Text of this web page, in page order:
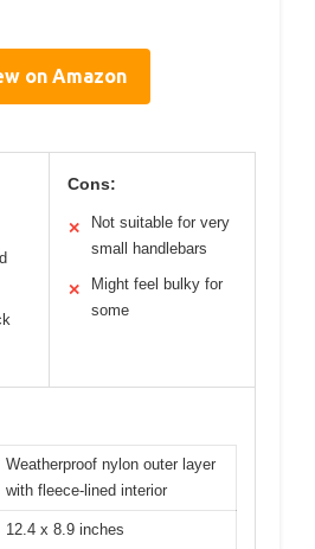
on Amazon
Cons:
✕
Not suitable for very
small handlebars
✕
Might feel bulky for
some
Weatherproof nylon outer layer
with fleece-lined interior
12.4 x 8.9 inches